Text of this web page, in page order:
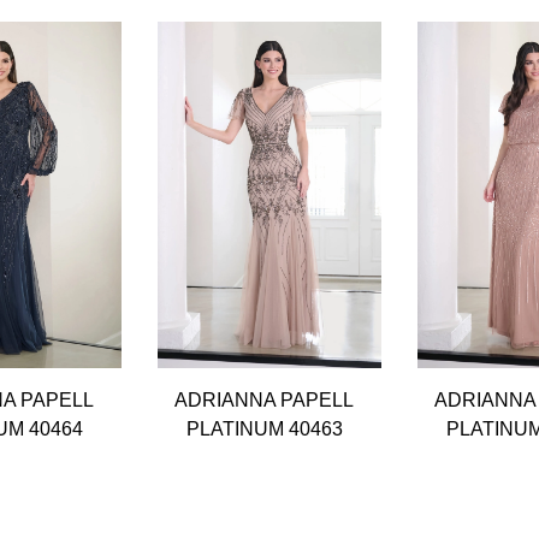
PAPELL
40464
ADRIANNA PAPELL
PLATINUM 40463